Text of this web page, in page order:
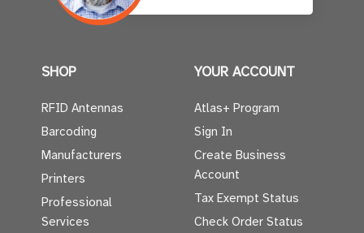
SHOP
RFID Antennas
Barcoding
Manufacturers
Printers
Professional
Services
YOUR ACCOUNT
Atlas+ Program
Sign In
Create Business
Account
Tax Exempt Status
Check Order Status